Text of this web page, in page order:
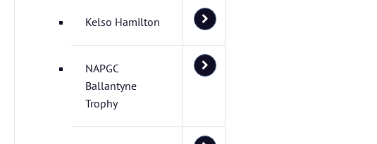
Kelso Hamilton
NAPGC
Ballantyne
Trophy